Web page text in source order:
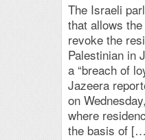
The Israeli
that allows
revoke the
Palestinian in
a “breach of
Jazeera
on
where
the basis of